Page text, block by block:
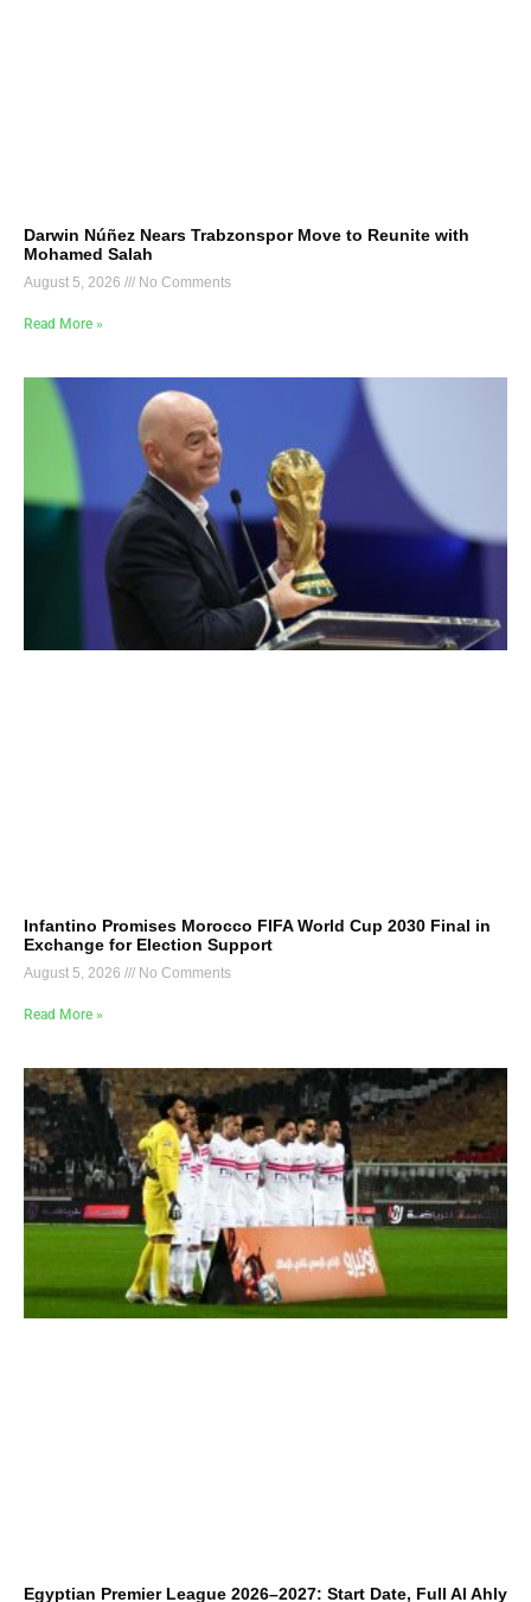
Darwin Núñez Nears Trabzonspor Move to Reunite with
Mohamed Salah
August 5, 2026 No Comments
Read More »
Infantino Promises Morocco FIFA World Cup 2030 Final in
Exchange for Election Support
August 5, 2026 No Comments
Read More »
Egyptian Premier League 2026–2027: Start Date, Full Al Ahly